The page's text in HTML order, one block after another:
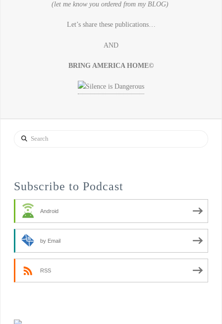
(let me know you ordered from my BLOG)
Let’s share these publications…
AND
BRING AMERICA HOME©
Search
Subscribe to Podcast
Android
by Email
RSS